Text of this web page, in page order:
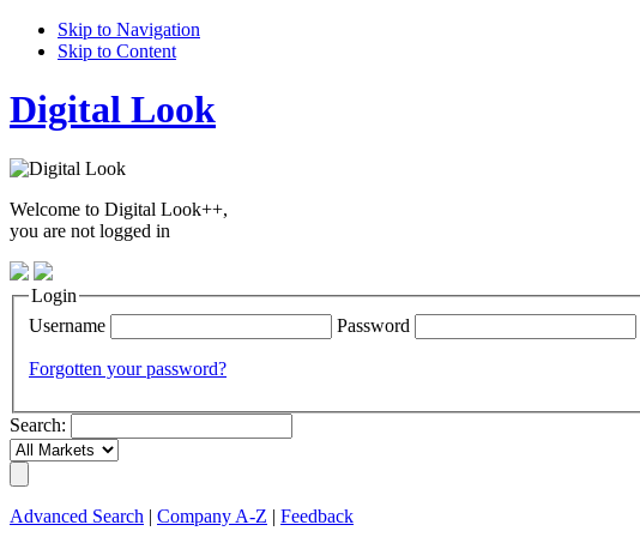
Skip to Navigation
Skip to Content
Digital Look
Welcome to Digital Look++,
you are not logged in
Login
Username
Password
Forgotten your password?
Search:
Advanced Search Company A-Z Feedback